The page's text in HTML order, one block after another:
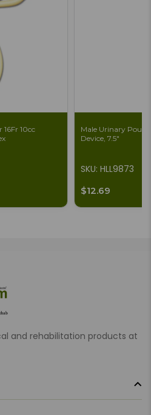
10cc
Male Urinary
Device, 7.5"
SKU: HLL9873
$12.69
and rehabilitation products at